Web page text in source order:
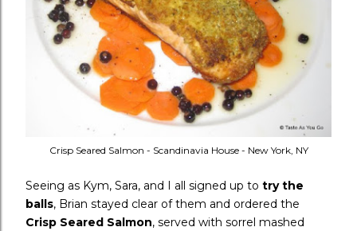
Crisp Seared Salmon - Scandinavia House - New York, NY
Seeing as Kym, Sara, and I all signed up to try the
balls, Brian stayed clear of them and ordered the
Crisp Seared Salmon, served with sorrel mashed